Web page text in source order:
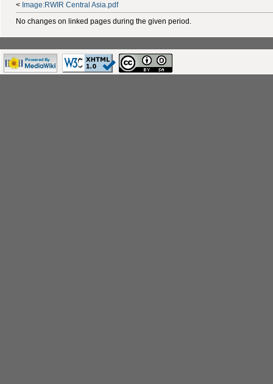
< Image:RWIR Central Asia.pdf
No changes on linked pages during the given period.